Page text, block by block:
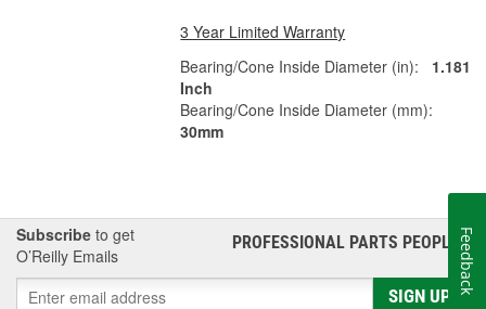
3 Year Limited Warranty
Bearing/Cone Inside Diameter (in):
1.181
Inch
Bearing/Cone Inside Diameter (mm):
30mm
Subscribe to get
O’Reilly Emails
PROFESSIONAL PARTS PEOPLE®
SIGN UP
Feedback